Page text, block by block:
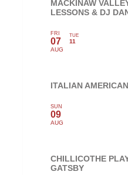
MACKINAW
LESSONS & DJ
FRI
07
AUG
TUE
11
ITALIAN
SUN
09
AUG
CHILLICOTHE
GATSBY